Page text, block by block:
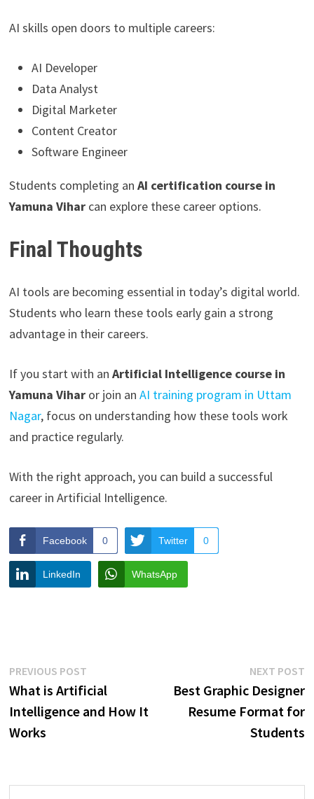
AI skills open doors to multiple careers:
AI Developer
Data Analyst
Digital Marketer
Content Creator
Software Engineer
Students completing an AI certification course in
Yamuna Viharcan explore these career options.
Final Thoughts
AI tools are becoming essential in today’s digital world.
Students who learn these tools early gain a strong
advantage in their careers.
If you start with an Artificial Intelligence course in
Yamuna Viharor join an AI training program in Uttam
Nagar, focus on understanding how these tools work
and practice regularly.
With the right approach, you can build a successful
career in Artificial Intelligence.
Facebook 0 Twitter 0
LinkedIn WhatsApp
Post
navigation
PREVIOUS POSTPrevious
post:
What is Artificial
Intelligence and How It
Works
NEXT POST
Best Graphic Designer
Resume Format for
Students